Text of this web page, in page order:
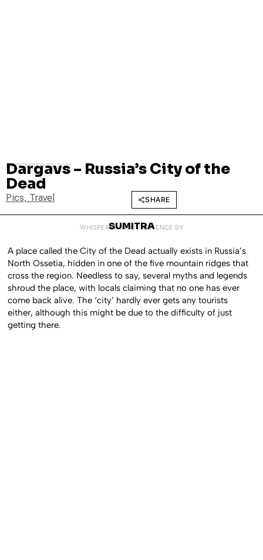
DECEMBER 19, 2011
Dargavs – Russia’s City of the
Dead
Pics, Travel SHARE
WHISPERED INTO EXISTENCE BY
SUMITRA
A place called the City of the Dead actually exists in Russia’s
North Ossetia, hidden in one of the five mountain ridges that
cross the region. Needless to say, several myths and legends
shroud the place, with locals claiming that no one has ever
come back alive. The ‘city’ hardly ever gets any tourists
either, although this might be due to the difficulty of just
getting there.